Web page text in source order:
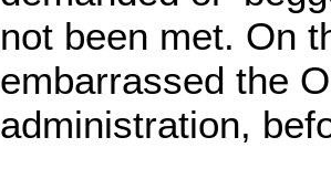
not been met. On
embarrassed the
administration,